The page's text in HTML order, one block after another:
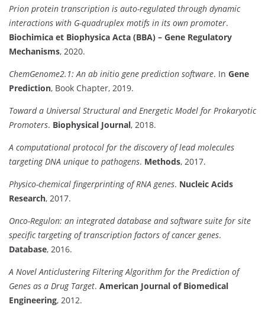
Prion protein transcription is auto-regulated through dynamic
interactions with G-quadruplex motifs in its own promoter.
Biochimica et Biophysica Acta (BBA) – Gene Regulatory
Mechanisms, 2020.
ChemGenome2.1: An ab initio gene prediction software. In Gene
Prediction, Book Chapter, 2019.
Toward a Universal Structural and Energetic Model for Prokaryotic
Promoters. Biophysical Journal, 2018.
A computational protocol for the discovery of lead molecules
targeting DNA unique to pathogens. Methods, 2017.
Physico-chemical fingerprinting of RNA genes. Nucleic Acids
Research, 2017.
Onco-Regulon: an integrated database and software suite for site
specific targeting of transcription factors of cancer genes.
Database, 2016.
A Novel Anticlustering Filtering Algorithm for the Prediction of
Genes as a Drug Target. American Journal of Biomedical
Engineering, 2012.